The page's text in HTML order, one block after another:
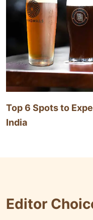
Top 6 Spots to
India
Editor